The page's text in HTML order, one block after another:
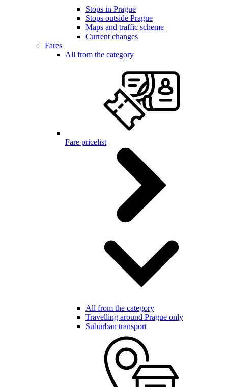
Stops in Prague
Stops outside Prague
Maps and traffic scheme
Current changes
Fares
All from the category
Fare pricelist
All from the category
Travelling around Prague only
Suburban transport